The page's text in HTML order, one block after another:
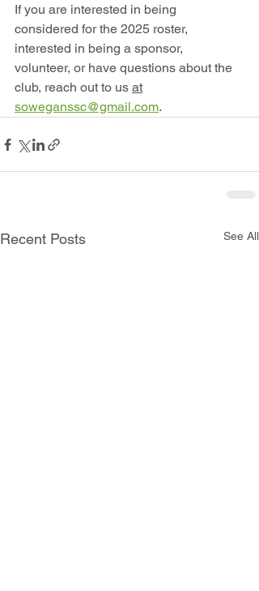
If you are interested in being
considered for the 2025 roster,
interested in being a sponsor,
volunteer, or have questions about the
club, reach out to us at
soweganssc@gmail.com.
Recent Posts See All